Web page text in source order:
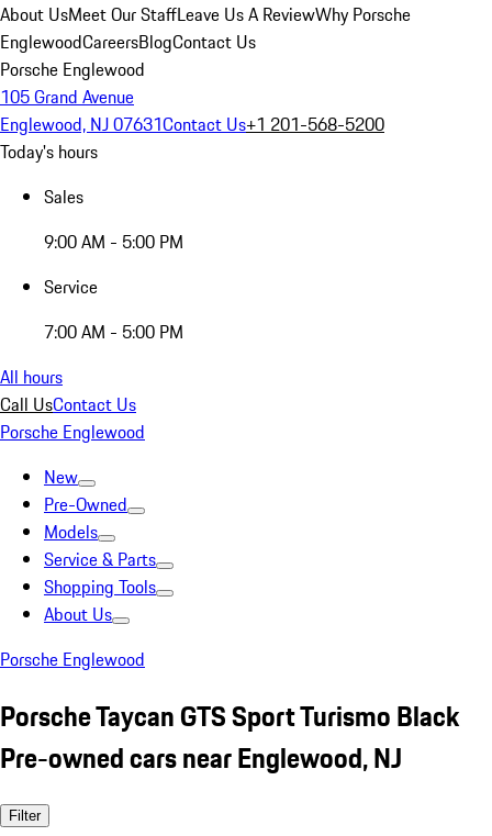
About UsMeet Our StaffLeave Us A ReviewWhy Porsche
EnglewoodCareersBlogContact Us
Porsche Englewood
105 Grand Avenue
Englewood, NJ 07631Contact Us+1 201-568-5200
Today's hours
Sales
9:00 AM - 5:00 PM
Service
7:00 AM - 5:00 PM
All hours
Call UsContact Us
Porsche Englewood
New
Pre-Owned
Models
Service & Parts
Shopping Tools
About Us
Porsche Englewood
Porsche Taycan GTS Sport Turismo Black
Pre-owned cars near Englewood, NJ
Filter